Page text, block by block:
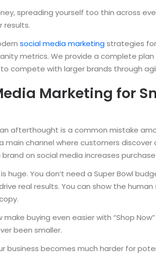
spreading yourself too thin across
results.
social media marketingstrategies
metrics. We provide a complete
to compete with larger brands through
Marketing for
afterthought is a common mistake
channel where customers discover
on social media increases purchase
huge. You don’t need a Super Bowl
real results. You can show the
make buying even easier with “Shop
been smaller.
business becomes much harder for